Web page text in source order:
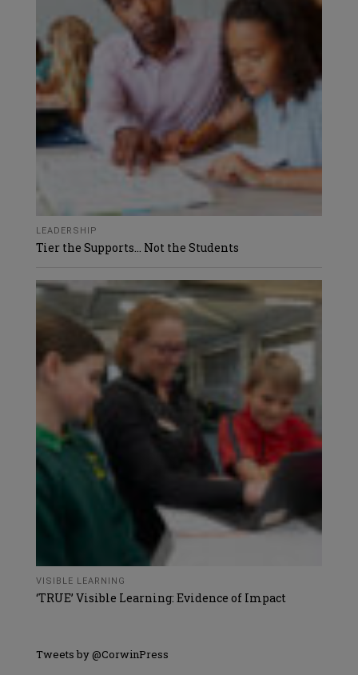
LEADERSHIP
Tier the Supports… Not the Students
VISIBLE LEARNING
‘TRUE’ Visible Learning: Evidence of Impact
Tweets by @CorwinPress